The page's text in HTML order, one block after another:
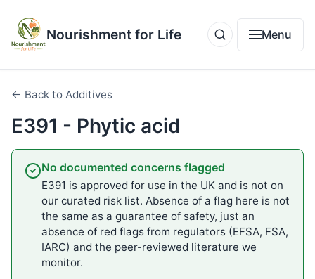
Nourishment for Life Menu
← Back to Additives
E391 - Phytic acid
No documented concerns flagged
E391 is approved for use in the UK and is not on
our curated risk list. Absence of a flag here is not
the same as a guarantee of safety, just an
absence of red flags from regulators (EFSA, FSA,
IARC) and the peer-reviewed literature we
monitor.